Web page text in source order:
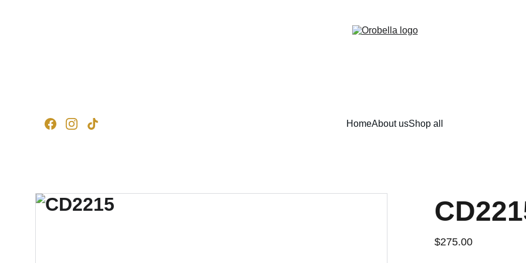
HomeAbout usShop all
$275.00